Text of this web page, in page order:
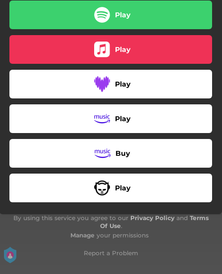
Play
Play
Play
Play
Buy
Play
By using this service you agree to our Privacy Policy and Terms
Of Use.
Manage your permissions
Report a Problem